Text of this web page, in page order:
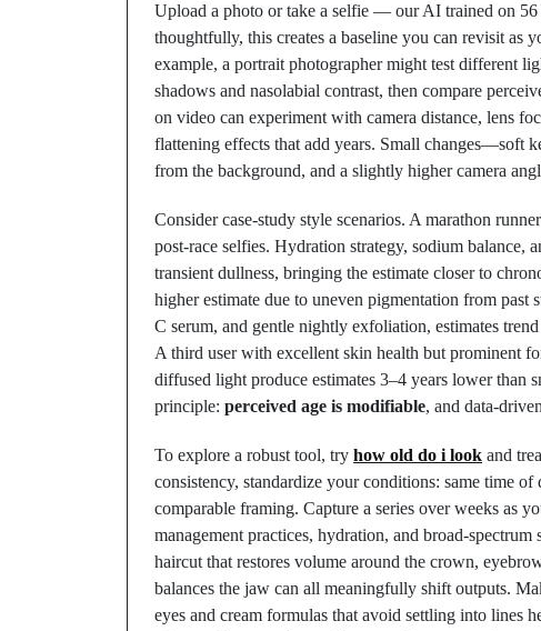
Upload a photo or take a selfie — our AI trained on
thoughtfully, this creates a baseline you can revisit as
example, a portrait photographer might test different
shadows and nasolabial contrast, then compare
on video can experiment with camera distance, lens
flattening effects that add years. Small changes—soft
from the background, and a slightly higher camera
Consider case-study style scenarios. A marathon
post-race selfies. Hydration strategy, sodium balance,
transient dullness, bringing the estimate closer to
higher estimate due to uneven pigmentation from
C serum, and gentle nightly exfoliation, estimates
A third user with excellent skin health but prominent
diffused light produce estimates 3–4 years lower than
principle: perceived age is modifiable, and data-
To explore a robust tool, try how old do i look and
consistency, standardize your conditions: same time
comparable framing. Capture a series over weeks as
management practices, hydration, and broad-
haircut that restores volume around the crown,
balances the jaw can all meaningfully shift outputs.
eyes and cream formulas that avoid settling into